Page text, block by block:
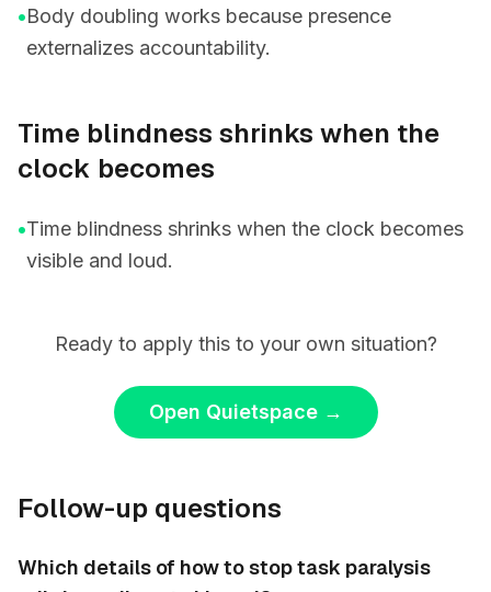
•Body doubling works because presence
externalizes accountability.
Time blindness shrinks when the
clock becomes
•Time blindness shrinks when the clock becomes
visible and loud.
Ready to apply this to your own situation?
Open Quietspace→
Follow-up questions
Which details of how to stop task paralysis